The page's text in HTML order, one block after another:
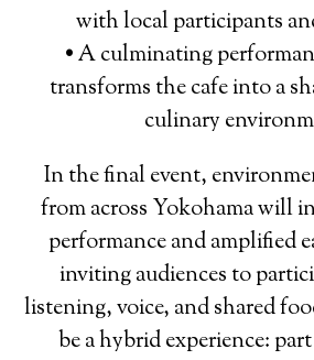
with local participants
• A culminating
transforms the cafe into a
culinary
In the final event,
from across Yokohama will
performance and amplified
inviting audiences to
listening, voice, and shared
be a hybrid experience: